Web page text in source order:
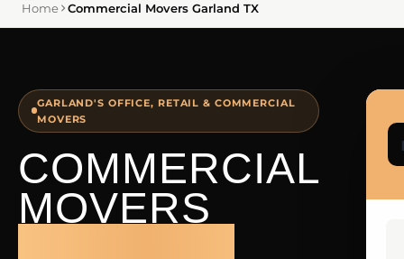
Home Commercial Movers Garland TX
GARLAND'S OFFICE, RETAIL & COMMERCIAL
MOVERS
COMMERCIAL
MOVERS